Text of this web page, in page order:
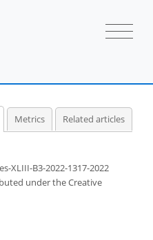
Metrics Related articles
XLIII-B3-2022-1317-2022
underthe Creative